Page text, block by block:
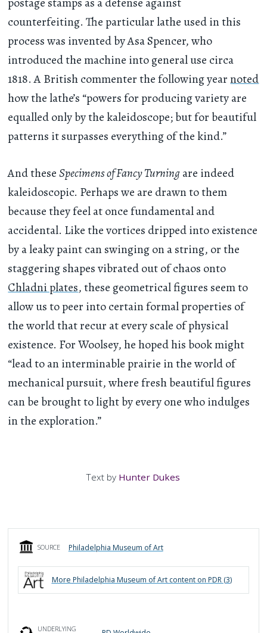
counterfeiting. The particular lathe used in this
process was invented by Asa Spencer, who
introduced the machine into general use circa
1818. A British commenter the following yearnoted
how the lathe’s “powers for producing variety are
equalled only by the kaleidoscope; but for beautiful
patterns it surpasses everything of the kind.”
And theseSpecimens of Fancy Turningare indeed
kaleidoscopic. Perhaps we are drawn to them
because they feel at once fundamental and
accidental. Like the vortices dripped into existence
by a leaky paint can swinging on a string, or the
staggering shapes vibrated out of chaos onto
Chladni plates, these geometrical figures seem to
allow us to peer into certain formal properties of
the world that recur at every scale of physical
existence. For Woolsey, he hoped his book might
“lead to an interminable prairie in the world of
mechanical pursuit, where fresh beautiful figures
can be brought to light by every one who indulges
in the exploration.”
Text by Hunter Dukes
SOURCE Philadelphia Museum of Art
More Philadelphia Museum of Artcontent on PDR (3)
UNDERLYING